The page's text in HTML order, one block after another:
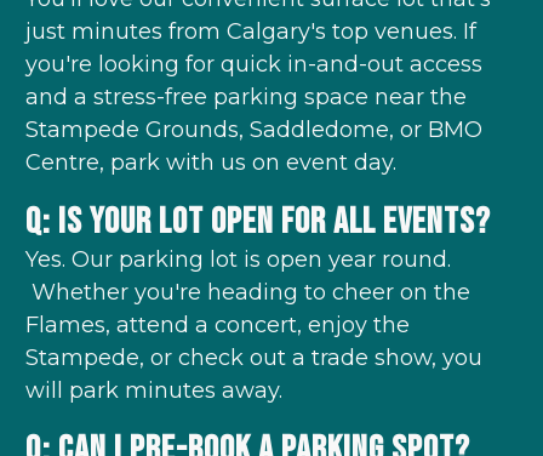
just minutes from Calgary's top venues. If
you're looking for quick in-and-out access
and a stress-free parking space near the
Stampede Grounds, Saddledome, or BMO
Centre, park with us on event day.
Q: Is your lot open for all events?
Yes. Our parking lot is open year round.
Whether you're heading to cheer on the
Flames, attend a concert, enjoy the
Stampede, or check out a trade show, you
will park minutes away.